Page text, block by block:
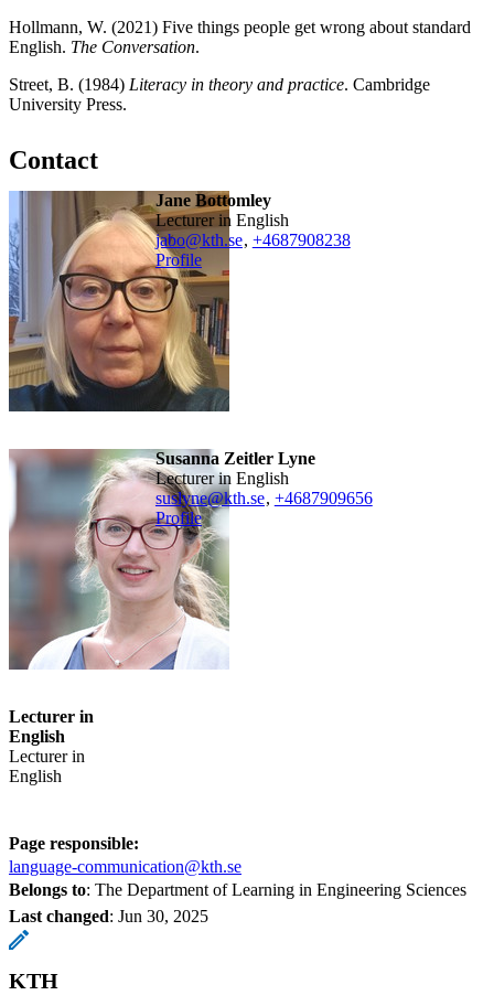
Hollmann, W. (2021) Five things people get wrong about standard
English. The Conversation.
Street, B. (1984) Literacy in theory and practice. Cambridge
University Press.
Contact
Jane Bottomley
Lecturer in English
jabo@kth.se, +4687908238
Profile
Susanna Zeitler Lyne
Lecturer in English
suslyne@kth.se, +4687909656
Profile
Lecturer in
English
Lecturer in
English
Page responsible:
language-communication@kth.se
Belongs to: The Department of Learning in Engineering Sciences
Last changed: Jun 30, 2025
KTH